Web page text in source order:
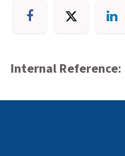
Internal Reference: